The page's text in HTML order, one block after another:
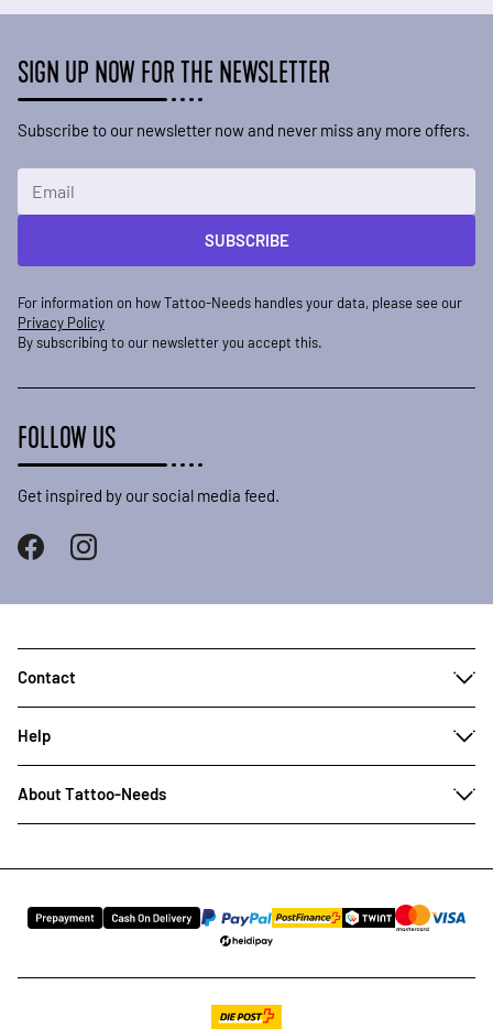
SIGN UP NOW FOR THE NEWSLETTER
Subscribe to our newsletter now and never miss any more offers.
SUBSCRIBE
For information on how Tattoo-Needs handles your data, please see our
Privacy Policy
By subscribing to our newsletter you accept this.
FOLLOW US
Get inspired by our social media feed.
Contact
Help
About Tattoo-Needs